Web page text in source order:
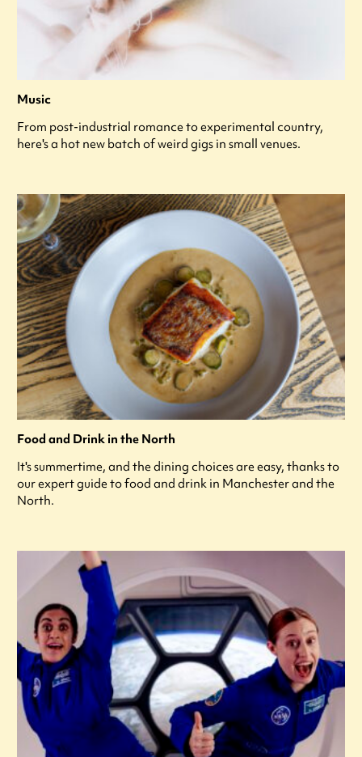
Music
From post-industrial romance to experimental country,
here's a hot new batch of weird gigs in small venues.
Food and Drink in the North
It's summertime, and the dining choices are easy, thanks to
our expert guide to food and drink in Manchester and the
North.